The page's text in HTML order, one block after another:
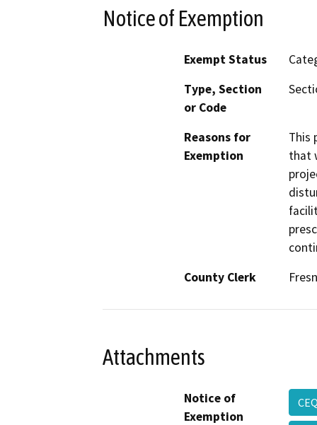
Notice of Exemption
Exempt Status
Type, Section
or Code
Reasons for
Exemption
This
that
County Clerk
Attachments
Notice of
Exemption